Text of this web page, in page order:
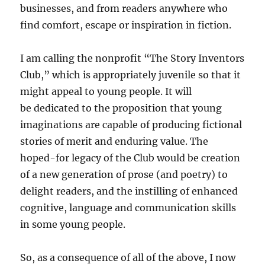
businesses, and from readers anywhere who
find comfort, escape or inspiration in fiction.
I am calling the nonprofit “The Story Inventors
Club,” which is appropriately juvenile so that it
might appeal to young people. It will
be dedicated to the proposition that young
imaginations are capable of producing fictional
stories of merit and enduring value. The
hoped-for legacy of the Club would be creation
of a new generation of prose (and poetry) to
delight readers, and the instilling of enhanced
cognitive, language and communication skills
in some young people.
So, as a consequence of all of the above, I now